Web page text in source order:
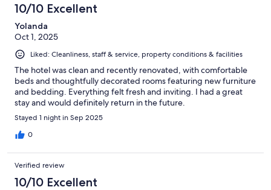
10/10 Excellent
Yolanda
Oct 1, 2025
Liked: Cleanliness, staff & service, property conditions & facilities
The hotel was clean and recently renovated, with comfortable
beds and thoughtfully decorated rooms featuring new furniture
and bedding. Everything felt fresh and inviting. I had a great
stay and would definitely return in the future.
Stayed 1 night in Sep 2025
0
Verified review
10/10 Excellent